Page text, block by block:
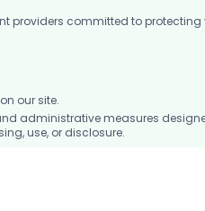
providers committed to protecting
our site.
administrative measures
use, or disclosure.